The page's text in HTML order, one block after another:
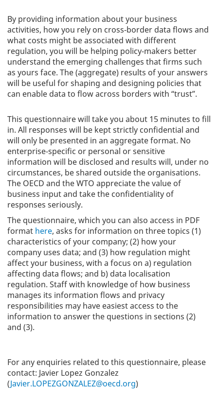
By providing information about your business
activities, how you rely on cross-border data flows and
what costs might be associated with different
regulation, you will be helping policy-makers better
understand the emerging challenges that firms such
as yours face. The (aggregate) results of your answers
will be useful for shaping and designing policies that
can enable data to flow across borders with “trust”.
This questionnaire will take you about 15 minutes to fill
in. All responses will be kept strictly confidential and
will only be presented in an aggregate format. No
enterprise-specific or personal or sensitive
information will be disclosed and results will, under no
circumstances, be shared outside the organisations.
The OECD and the WTO appreciate the value of
business input and take the confidentiality of
responses seriously.
The questionnaire, which you can also access in PDF
format here, asks for information on three topics (1)
characteristics of your company; (2) how your
company uses data; and (3) how regulation might
affect your business, with a focus on a) regulation
affecting data flows; and b) data localisation
regulation. Staff with knowledge of how business
manages its information flows and privacy
responsibilities may have easiest access to the
information to answer the questions in sections (2)
and (3).
For any enquiries related to this questionnaire, please
contact: Javier Lopez Gonzalez
(Javier.LOPEZGONZALEZ@oecd.org)